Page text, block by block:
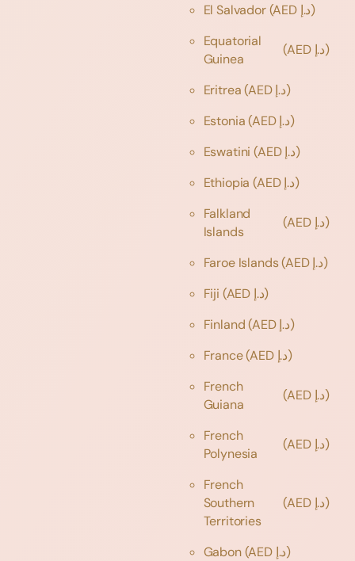
El Salvador
(AED د.إ)
Equatorial
Guinea
(AED د.إ)
Eritrea
(AED د.إ)
Estonia
(AED د.إ)
Eswatini
(AED د.إ)
Ethiopia
(AED د.إ)
Falkland
Islands
(AED د.إ)
Faroe Islands
(AED د.إ)
Fiji
(AED د.إ)
Finland
(AED د.إ)
France
(AED د.إ)
French
Guiana
(AED د.إ)
French
Polynesia
(AED د.إ)
French
Southern
Territories
(AED د.إ)
Gabon
(AED د.إ)